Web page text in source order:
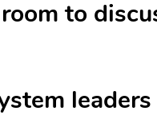
to